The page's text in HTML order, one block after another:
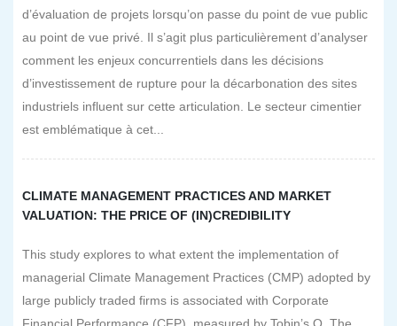
d’évaluation de projets lorsqu’on passe du point de vue public
au point de vue privé. Il s’agit plus particulièrement d’analyser
comment les enjeux concurrentiels dans les décisions
d’investissement de rupture pour la décarbonation des sites
industriels influent sur cette articulation. Le secteur cimentier
est emblématique à cet...
CLIMATE MANAGEMENT PRACTICES AND MARKET
VALUATION: THE PRICE OF (IN)CREDIBILITY
This study explores to what extent the implementation of
managerial Climate Management Practices (CMP) adopted by
large publicly traded firms is associated with Corporate